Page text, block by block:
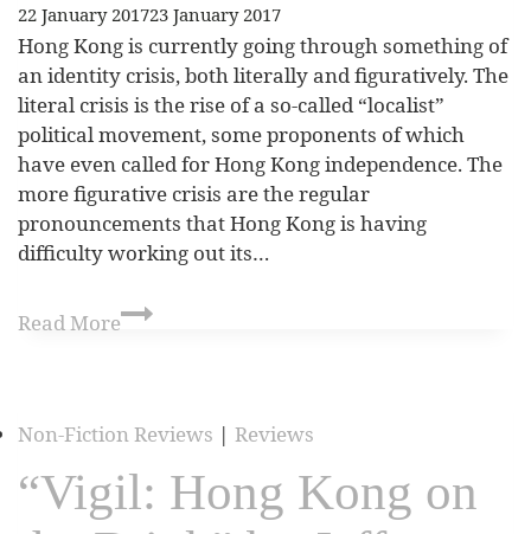
22 January 201723 January 2017
Hong Kong is currently going through something of
an identity crisis, both literally and figuratively. The
literal crisis is the rise of a so-called “localist”
political movement, some proponents of which
have even called for Hong Kong independence. The
more figurative crisis are the regular
pronouncements that Hong Kong is having
difficulty working out its…
Read More
Non-Fiction Reviews | Reviews
“Vigil: Hong Kong on